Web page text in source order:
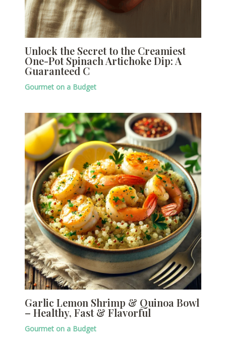
Unlock the Secret to the Creamiest
One-Pot Spinach Artichoke Dip: A
Guaranteed C
Gourmet on a Budget
Garlic Lemon Shrimp & Quinoa Bowl
– Healthy, Fast & Flavorful
Gourmet on a Budget